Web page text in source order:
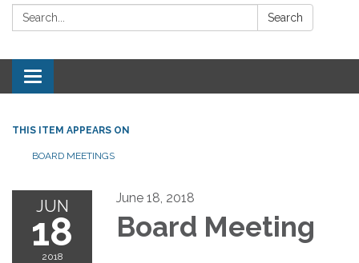
Search: Search
Toggle navigation
THIS ITEM APPEARS ON
BOARD MEETINGS
JUN
18
2018
June 18, 2018
Board Meeting